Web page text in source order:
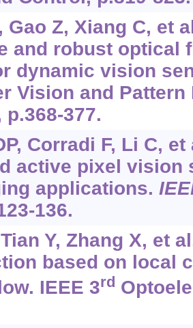
Gao Z, Xiang C, et
and robust optical
dynamic vision
Vision and
377.
Corradi F, Li C,
active pixel vision
applications.
136.
Y, Zhang X, et
based on local
IEEE 3rd